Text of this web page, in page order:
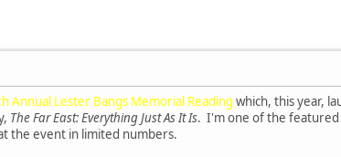
Annual Lester Bangs Memorial Reading which, this year,
The Far East: Everything Just As It Is. I'm one of the featured
the event in limited numbers.